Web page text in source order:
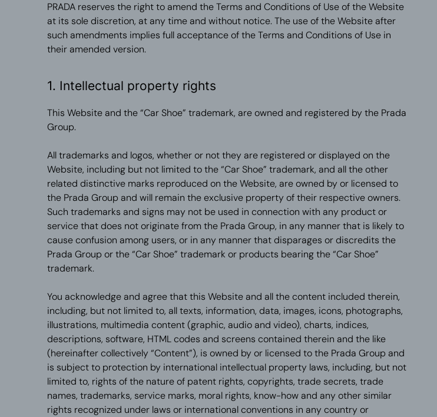
PRADA reserves the right to amend the Terms and Conditions of Use of the Website
at its sole discretion, at any time and without notice. The use of the Website after
such amendments implies full acceptance of the Terms and Conditions of Use in
their amended version.
1. Intellectual property rights
This Website and the “Car Shoe” trademark, are owned and registered by the Prada
Group.
All trademarks and logos, whether or not they are registered or displayed on the
Website, including but not limited to the “Car Shoe” trademark, and all the other
related distinctive marks reproduced on the Website, are owned by or licensed to
the Prada Group and will remain the exclusive property of their respective owners.
Such trademarks and signs may not be used in connection with any product or
service that does not originate from the Prada Group, in any manner that is likely to
cause confusion among users, or in any manner that disparages or discredits the
Prada Group or the “Car Shoe” trademark or products bearing the “Car Shoe”
trademark.
You acknowledge and agree that this Website and all the content included therein,
including, but not limited to, all texts, information, data, images, icons, photographs,
illustrations, multimedia content (graphic, audio and video), charts, indices,
descriptions, software, HTML codes and screens contained therein and the like
(hereinafter collectively “Content”), is owned by or licensed to the Prada Group and
is subject to protection by international intellectual property laws, including, but not
limited to, rights of the nature of patent rights, copyrights, trade secrets, trade
names, trademarks, service marks, moral rights, know-how and any other similar
rights recognized under laws or international conventions in any country or